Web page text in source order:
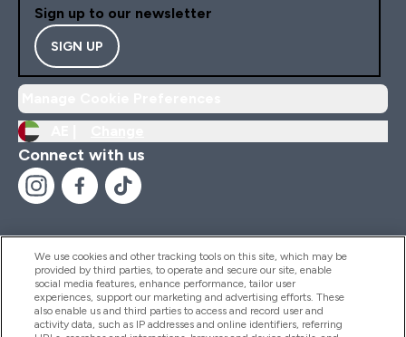
Sign up to our newsletter
SIGN UP
Connect with us
Help And Information
We use cookies and other tracking tools on this site, which may be
provided by third parties, to operate and secure our site, enable
social media features, enhance performance, tailor user
experiences, support our marketing and advertising efforts. These
also enable us and third parties to access and record user and
activity data, such as IP addresses and online identifiers, referring